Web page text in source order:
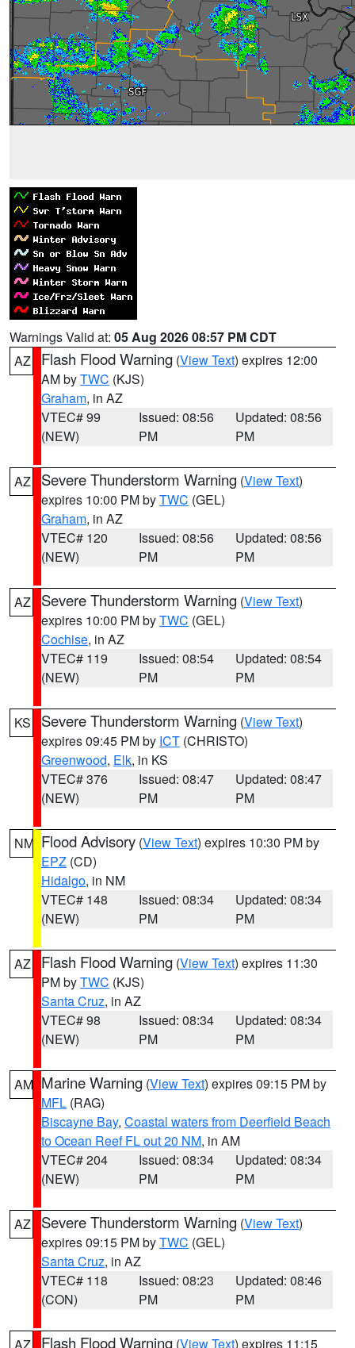
Warnings Valid at: 05 Aug 2026 08:57 PM CDT
AZ
Flash Flood Warning (View Text) expires 12:00
AM byTWC (KJS)
Graham, in AZ
VTEC# 99
(NEW)
Issued: 08:56
PM
Updated: 08:56
PM
AZ Severe Thunderstorm Warning (View Text)
expires 10:00 PM byTWC (GEL)
Graham, in AZ
VTEC# 120
(NEW)
Issued: 08:56
PM
Updated: 08:56
PM
AZ Severe Thunderstorm Warning (View Text)
expires 10:00 PM byTWC (GEL)
Cochise, in AZ
VTEC# 119
(NEW)
Issued: 08:54
PM
Updated: 08:54
PM
KS Severe Thunderstorm Warning (View Text)
expires 09:45 PM by ICT (CHRISTO)
Greenwood, Elk, in KS
VTEC# 376
(NEW)
Issued: 08:47
PM
Updated: 08:47
PM
NM Flood Advisory (View Text) expires 10:30 PM by
EPZ (CD)
Hidalgo, in NM
VTEC# 148
(NEW)
Issued: 08:34
PM
Updated: 08:34
PM
AZ Flash Flood Warning (View Text) expires 11:30
PM byTWC (KJS)
Santa Cruz, in AZ
VTEC# 98
(NEW)
Issued: 08:34
PM
Updated: 08:34
PM
AM Marine Warning (View Text) expires 09:15 PM by
MFL (RAG)
Biscayne Bay, Coastal waters from Deerfield Beach
to Ocean Reef FL out 20 NM, in AM
VTEC# 204
(NEW)
Issued: 08:34
PM
Updated: 08:34
PM
AZ Severe Thunderstorm Warning (View Text)
expires 09:15 PM byTWC (GEL)
Santa Cruz, in AZ
VTEC# 118
(CON)
Issued: 08:23
PM
Updated: 08:46
PM
Flash Flood Warning (View Text) expires 11:15